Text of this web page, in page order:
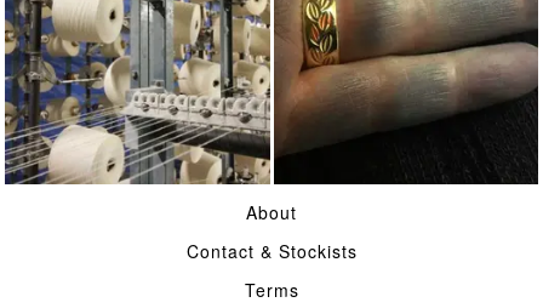
INDIGO
About
Contact & Stockists
Terms